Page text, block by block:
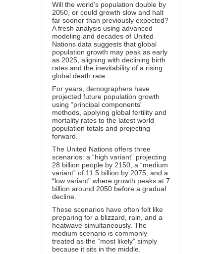
Will the world’s population double by
2050, or could growth slow and halt
far sooner than previously expected?
A fresh analysis using advanced
modeling and decades of United
Nations data suggests that global
population growth may peak as early
as 2025, aligning with declining birth
rates and the inevitability of a rising
global death rate.
For years, demographers have
projected future population growth
using “principal components”
methods, applying global fertility and
mortality rates to the latest world
population totals and projecting
forward.
The United Nations offers three
scenarios: a “high variant” projecting
28 billion people by 2150, a “medium
variant” of 11.5 billion by 2075, and a
“low variant” where growth peaks at 7
billion around 2050 before a gradual
decline.
These scenarios have often felt like
preparing for a blizzard, rain, and a
heatwave simultaneously. The
medium scenario is commonly
treated as the “most likely” simply
because it sits in the middle.